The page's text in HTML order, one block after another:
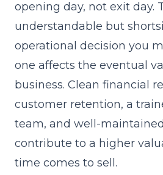
opening day, not exit day.
understandable but
operational decision you
one affects the eventual
business. Clean financial
customer retention, a
team, and well-maintained
contribute to a higher
time comes to sell.